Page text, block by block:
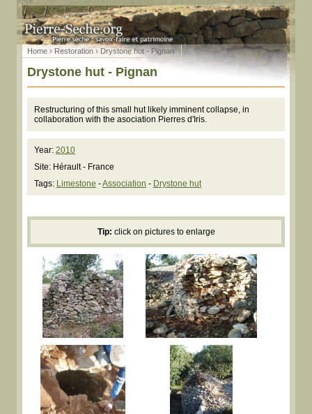
Home › Restoration› Drystone hut - Pignan
Drystone hut - Pignan
Restructuring of this small hut likely imminent collapse, in
collaboration with the asociation Pierres d'Iris.
Year: 2010
Site: Hérault - France
Tags: Limestone -Association - Drystone hut
Tip: click on pictures to enlarge